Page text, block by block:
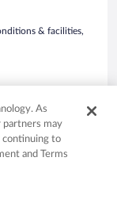
& facilities,
bedre ende.
As
partners may
continuing to
and Terms